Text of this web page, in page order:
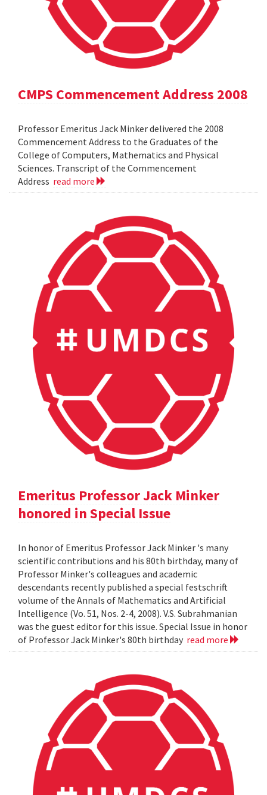
CMPS Commencement Address 2008
Professor Emeritus Jack Minker delivered the 2008
Commencement Address to the Graduates of the
College of Computers, Mathematics and Physical
Sciences. Transcript of the Commencement
Address read more
Emeritus Professor Jack Minker
honored in Special Issue
In honor of Emeritus Professor Jack Minker 's many
scientific contributions and his 80th birthday, many of
Professor Minker's colleagues and academic
descendants recently published a special festschrift
volume of the Annals of Mathematics and Artificial
Intelligence (Vo. 51, Nos. 2-4, 2008). V.S. Subrahmanian
was the guest editor for this issue. Special Issue in honor
of Professor Jack Minker's 80th birthday read more